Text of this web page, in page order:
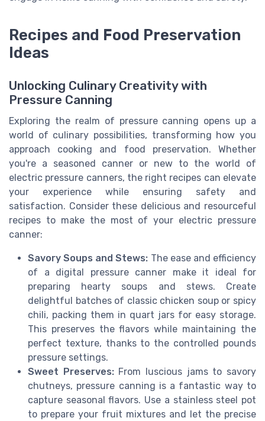
Recipes and Food Preservation
Ideas
Unlocking Culinary Creativity with
Pressure Canning
Exploring the realm of pressure canning opens up a
world of culinary possibilities, transforming how you
approach cooking and food preservation. Whether
you're a seasoned canner or new to the world of
electric pressure canners, the right recipes can elevate
your experience while ensuring safety and
satisfaction. Consider these delicious and resourceful
recipes to make the most of your electric pressure
canner:
Savory Soups and Stews: The ease and efficiency
of a digital pressure canner make it ideal for
preparing hearty soups and stews. Create
delightful batches of classic chicken soup or spicy
chili, packing them in quart jars for easy storage.
This preserves the flavors while maintaining the
perfect texture, thanks to the controlled pounds
pressure settings.
Sweet Preserves:From luscious jams to savory
chutneys, pressure canning is a fantastic way to
capture seasonal flavors. Use a stainless steel pot
to prepare your fruit mixtures and let the precise